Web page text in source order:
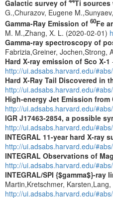
Galactic survey of
Ti sources
G.,Churazov, Eugene
Gamma-Ray Emission of 60Fe
M. M.,Zhang, X. L. (2020-02-01)
Gamma-ray spectroscopy of
Fabrizia,Greiner, Jochen,Strong,
Hard X-ray emission of Sco X-1
http://ui.adsabs.harvard.edu/
Hard X-Ray Tail Discovered in
http://ui.adsabs.harvard.edu/
High-energy Jet Emission from
http://ui.adsabs.harvard.edu/
IGR J17463-2854, a possible
http://ui.adsabs.harvard.edu/
INTEGRAL 11-year hard X-ray
http://ui.adsabs.harvard.edu/
INTEGRAL Observations of
http://ui.adsabs.harvard.edu/
INTEGRAL/SPI {$gamma$}-
Martin,Kretschmer,
http://ui.adsabs.harvard.edu/